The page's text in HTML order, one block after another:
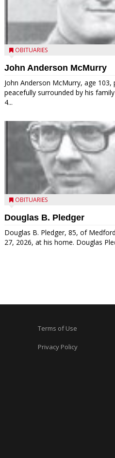
OBITUARIES
John Anderson McMurry
John Anderson McMurry, age 103,
peacefully surrounded by his
4...
OBITUARIES
Douglas B. Pledger
Douglas B. Pledger, 85, of
27, 2026, at his home. Douglas
Terms of Use
Privacy Policy